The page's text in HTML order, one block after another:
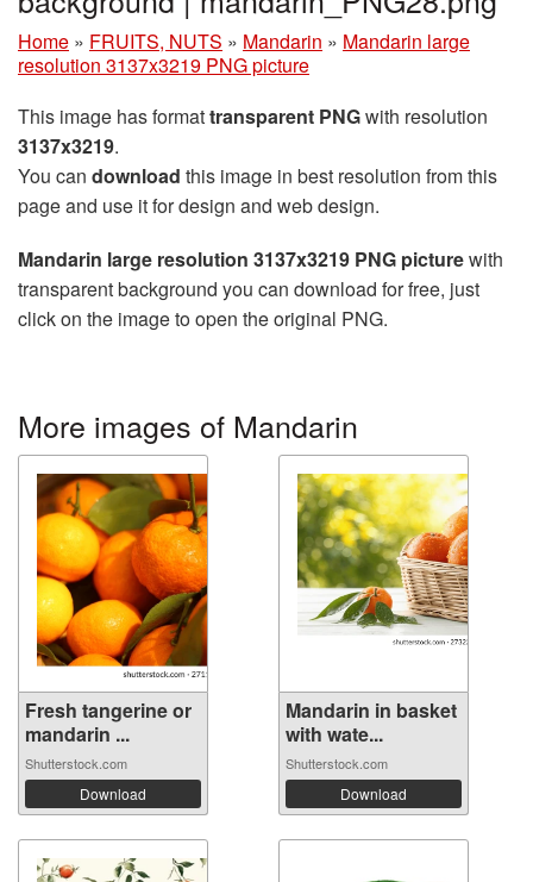
Home » FRUITS, NUTS » Mandarin » Mandarin large
resolution 3137x3219 PNG picture
This image has formattransparent PNGwith resolution
3137x3219.
You can download this image in best resolution from this
page and use it for design and web design.
Mandarin large resolution 3137x3219 PNG picturewith
transparent background you can download for free, just
click on the image to open the original PNG.
More images of Mandarin
Fresh tangerine or
mandarin ...
Shutterstock.com
Download
Mandarin in basket
with wate...
Shutterstock.com
Download